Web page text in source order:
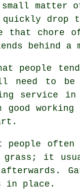
matter
quickly
that chore
behind a
people
need to be
service
good
people
grass; it
in place.